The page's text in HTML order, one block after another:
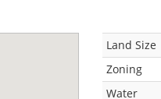
Land Size
Zoning
Water